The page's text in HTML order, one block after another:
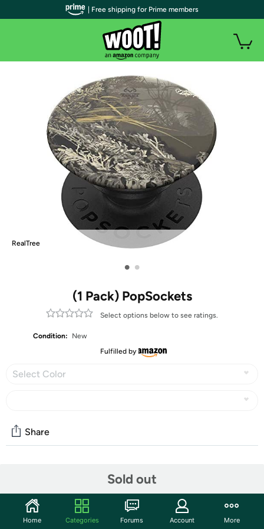
RealTree
• •
(1 Pack) PopSockets
Select options below to see ratings.
Condition:
New
Fulfilled by
Select Color
Sold out
Share
Start the discussion
Features
| Free shipping for Prime members
Home Categories Forums Account More